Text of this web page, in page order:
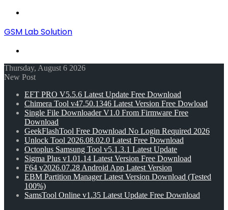
GSM Lab Solution
Thursday, August 6 2026
New Post
EFT PRO V5.5.6 Latest Update Free Download
Chimera Tool v47.50.1346 Latest Version Free Dowload
Single File Downloader V1.0 From Firmware Free
Download
GeekFlashTool Free Download No Login Required 2026
Unlock Tool 2026.08.02.0 Latest Free Download
Octoplus Samsung Tool v5.1.3.1 Latest Update
Sigma Plus v1.01.14 Latest Version Free Download
F64 v2026.07.28 Android App Latest Version
EBM Partition Manager Latest Version Download (Tested
100%)
SamsTool Online v1.35 Latest Update Free Download